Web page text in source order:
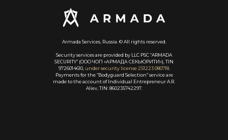
Armada Services, Russia. © All rights reserved.
Security services are provided by LLC PSC “ARMADA
SECURITY” (ООО ЧОП «АРМАДА СЕКЬЮРИТИ»), TIN
9726014610, under security license 251223 080718.
Payments for the “Bodyguard Selection” service are
made to the account of Individual Entrepreneur A.R.
Aliev, TIN: 860235742297.